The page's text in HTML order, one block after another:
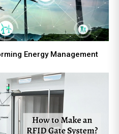
Energy Management